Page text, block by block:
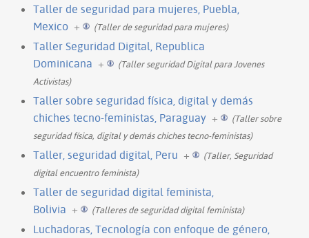
Taller de seguridad para mujeres, Puebla,
Mexico + (Taller de seguridad para mujeres)
Taller Seguridad Digital, Republica
Dominicana +
(Taller seguridad Digital para Jovenes
Activistas)
Taller sobre seguridad física, digital y demás
chiches tecno-feministas, Paraguay +
(Taller sobre
seguridad física, digital y demás chiches tecno-feministas)
Taller, seguridad digital, Peru +
(Taller, Seguridad
digital encuentro feminista)
Taller de seguridad digital feminista,
Bolivia + (Talleres de seguridad digital feminista)
Luchadoras, Tecnología con enfoque de género,